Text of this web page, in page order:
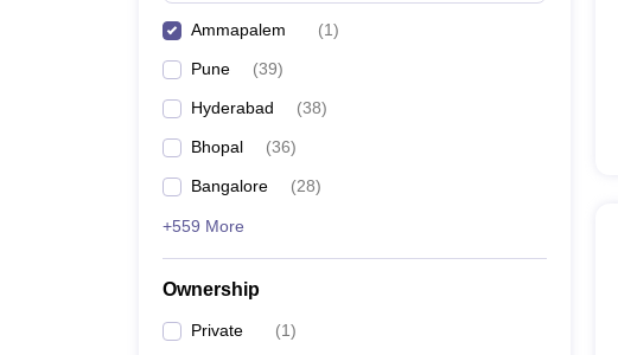
Ammapalem (1)
Pune (39)
Hyderabad (38)
Bhopal (36)
Bangalore (28)
+559 More
Ownership
Private (1)